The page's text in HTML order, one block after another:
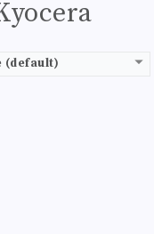
(default)